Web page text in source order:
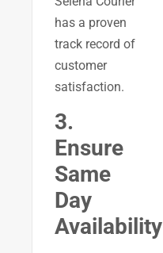
has a proven
track record of
customer
satisfaction.
3.
Ensure
Same
Day
Availability